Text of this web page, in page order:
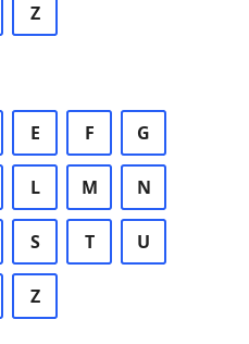
Z
E F G
L M N
S T U
Z